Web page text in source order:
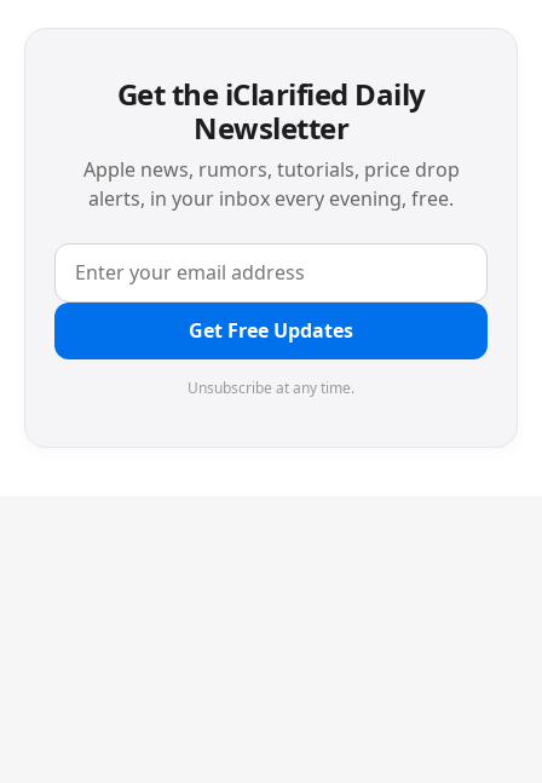
Get the iClarified Daily
Newsletter
Apple news, rumors, tutorials, price drop
alerts, in your inbox every evening, free.
Get Free Updates
Unsubscribe at any time.